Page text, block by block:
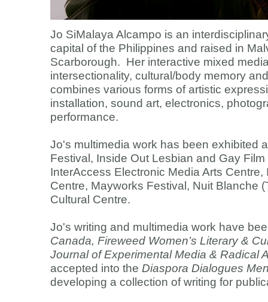
Jo SiMalaya Alcampo is an
capital of the Philippines and raised in
Scarborough. Her interactive mixed
intersectionality, cultural/body memory
combines various forms of artistic
installation, sound art, electronics,
performance.
Jo's multimedia work has been exhibited
Festival, Inside Out Lesbian and Gay
InterAccess Electronic Media Arts
Centre, Mayworks Festival, Nuit Blanche
Cultural Centre.
Jo's writing and multimedia work have
Canada, Fireweed Women’s Literary &
Journal of Experimental Media & Radical
accepted into the Diaspora Dialogues
developing a collection of writing for